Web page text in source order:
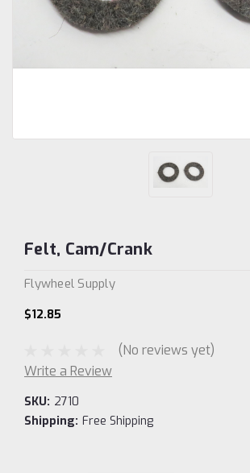
Felt, Cam/Crank
Flywheel Supply
$12.85
(No reviews yet)
Write a Review
SKU: 2710
Shipping: Free Shipping